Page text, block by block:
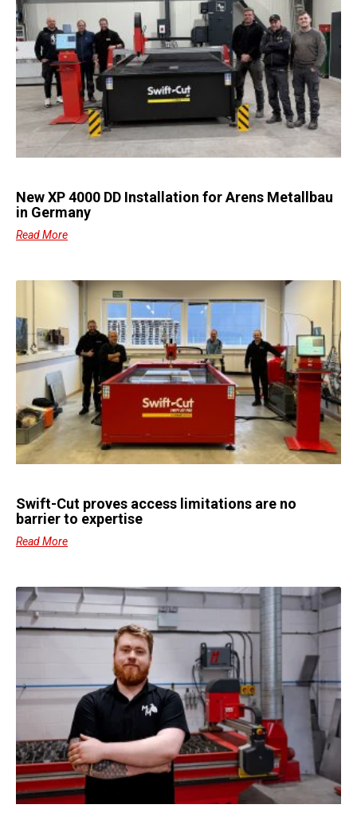
New XP 4000 DD Installation for Arens Metallbau
in Germany
Read More
Swift-Cut proves access limitations are no
barrier to expertise
Read More